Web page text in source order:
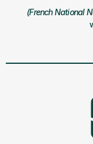
(French National